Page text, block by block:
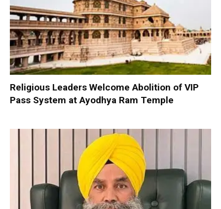
Religious Leaders Welcome Abolition of VIP
Pass System at Ayodhya Ram Temple